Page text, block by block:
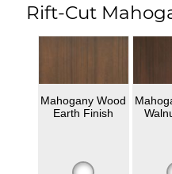
Rift-Cut
Mahogany Wood
Earth Finish